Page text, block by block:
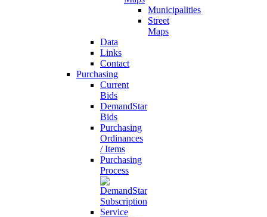
Municipalities
Street
Maps
Data
Links
Contact
Purchasing
Current
Bids
DemandStar
Bids
Purchasing
Ordinances
/ Items
Purchasing
Process